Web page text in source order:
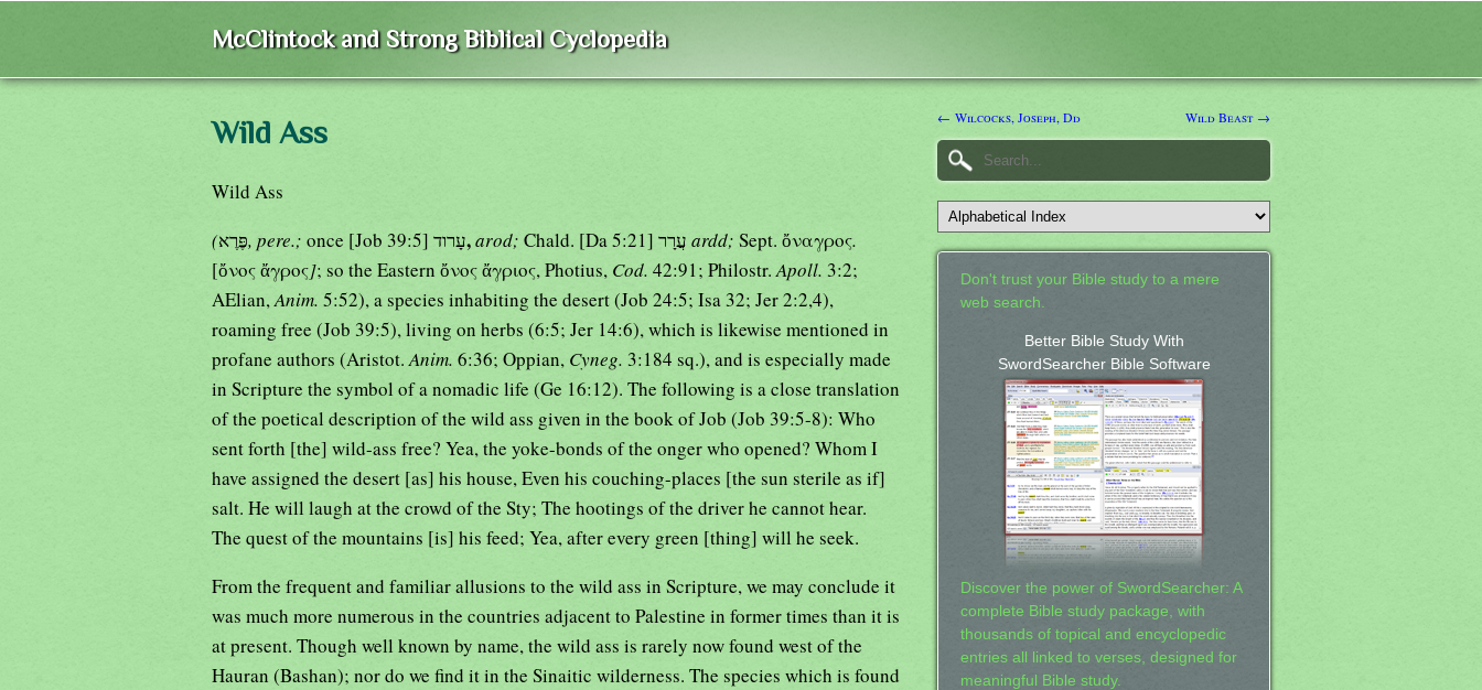
McClintock and Strong Biblical Cyclopedia
Wild Ass
Wild Ass
(פֶּרֶא, pere.; once [Job 39:5] עָרוד,arod; ardd; Sept. ὄναγρος.
[ὄνος ἄγρος]; so the Eastern ὄνος ἄγριος, Photius, Cod. 42:91; Philostr. Apoll. 3:2;
AElian, Anim. 5:52), a species inhabiting the desert (Job 24:5; Isa 32; Jer 2:2,4),
roaming free (Job 39:5), living on herbs (6:5; Jer 14:6), which is likewise mentioned in
profane authors (Aristot. Anim. 6:36; Oppian, Cyneg. 3:184 sq.), and is especially made
in Scripture the symbol of a nomadic life (Ge 16:12). The following is a close translation
of the poetical description of the wild ass given in the book of Job (Job 39:5-8): Who
sent forth [the] wild-ass free? Yea, the yoke-bonds of the onger who opened? Whom I
have assigned the desert [as] his house, Even his couching-places [the sun sterile as if]
salt. He will laugh at the crowd of the Sty; The hootings of the driver he cannot hear.
The quest of the mountains [is] his feed; Yea, after every green [thing] will he seek.
From the frequent and familiar allusions to the wild ass in Scripture, we may conclude it
was much more numerous in the countries adjacent to Palestine in former times than it is
at present. Though well known by name, the wild ass is rarely now found west of the
Hauran (Bashan); nor do we find it in the Sinaitic wilderness. The species which is found
← Wilcocks, Joseph, Dd Wild Beast →
Don't trust your Bible study to a mere
web search.
Better Bible Study With
SwordSearcher Bible Software
Discover the power of SwordSearcher: A
complete Bible study package, with
thousands of topical and encyclopedic
entries all linked to verses, designed for
meaningful Bible study.